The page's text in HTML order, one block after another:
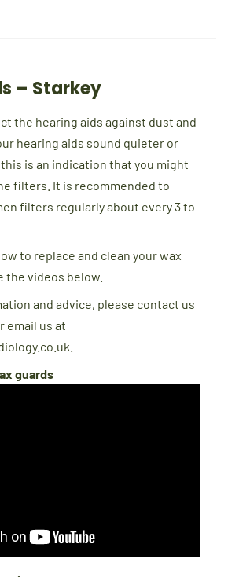
– Starkey
the hearing aids against dust and
hearing aids sound quieter or
is an indication that you might
filters. It is recommended to
filters regularly about every 3 to
to replace and clean your wax
the videos below.
and advice, please contact us
email us at
guards